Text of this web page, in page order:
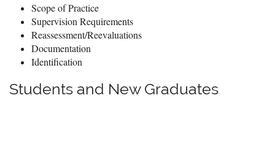
Scope of Practice
Supervision Requirements
Reassessment/Reevaluations
Documentation
Identification
Students and New Graduates